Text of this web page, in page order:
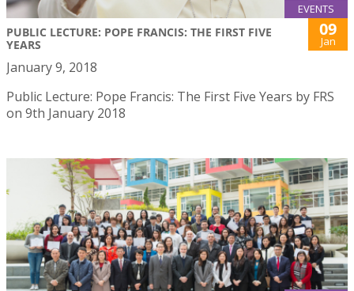
EVENTS
PUBLIC LECTURE: POPE FRANCIS: THE FIRST FIVE
YEARS
09
Jan
January 9, 2018
Public Lecture: Pope Francis: The First Five Years by FRS
on 9th January 2018